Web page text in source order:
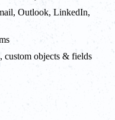
Outlook, LinkedIn,
custom objects & fields